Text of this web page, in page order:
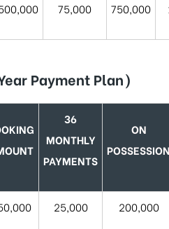
75,000 750,000
Payment Plan)
36
MONTHLY
PAYMENTS
ON
25,000 200,000